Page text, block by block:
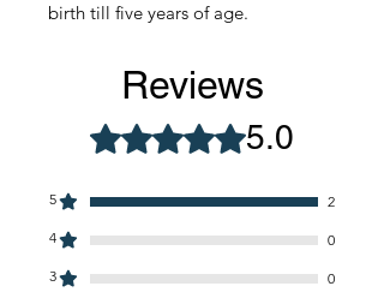
birth till five years of age.
Reviews
Rated 5 out of 5 stars.5.0
5
2
4
0
3
0